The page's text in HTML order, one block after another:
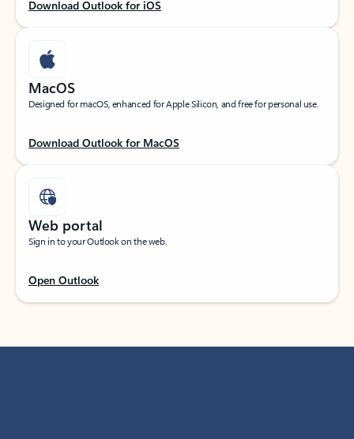
Download Outlook for iOS
MacOS
Designed for macOS, enhanced for Apple Silicon, and free for personal use.
Download Outlook for MacOS
Web portal
Sign in to your Outlook on the web.
Open Outlook